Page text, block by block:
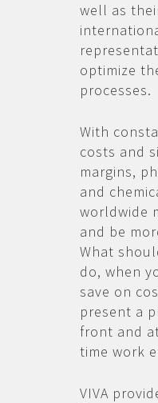
well as
optimize
processes.
With
costs and
margins,
and
worldwide
and be
What
do, when
save on
present a
front and
time work
VIVA